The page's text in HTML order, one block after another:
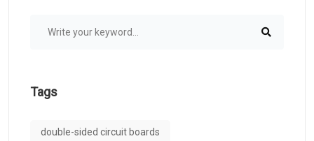
Tags
double-sided circuit boards